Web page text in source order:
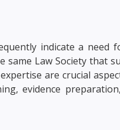
indicate a need
Law Society that
are crucial
evidence